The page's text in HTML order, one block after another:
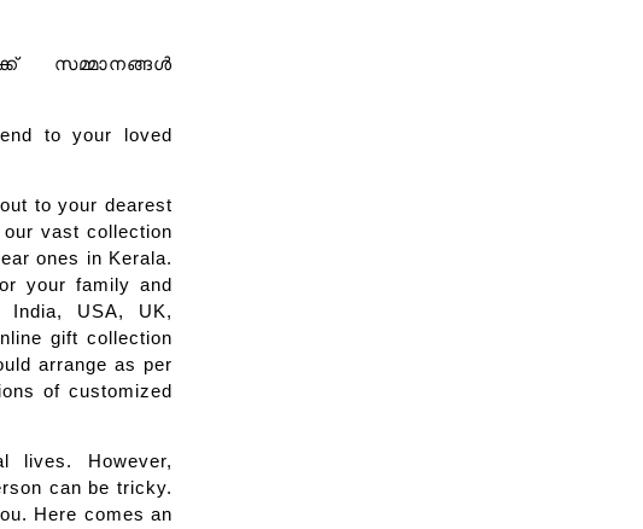
സമ്മാനങ്ങൾ
to your loved
to your dearest
vast collection
ones in Kerala.
your family and
USA, UK,
gift collection
arrange as per
of customized
lives. However,
can be tricky.
Here comes an